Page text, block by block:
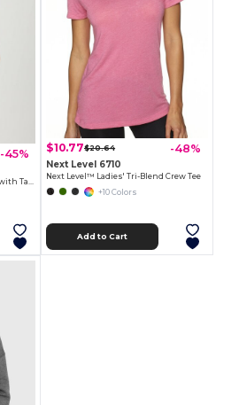
-45%
Ladies Softstyle V-Neck T-Shirt with Tapered Fit
$10.77$20.64 -48%
Next Level 6710
Next Level™ Ladies' Tri-Blend Crew Tee
+10 Colors
Add to Cart